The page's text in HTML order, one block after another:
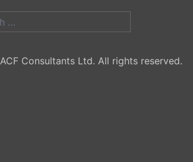
Consultants Ltd. All rights reserved.